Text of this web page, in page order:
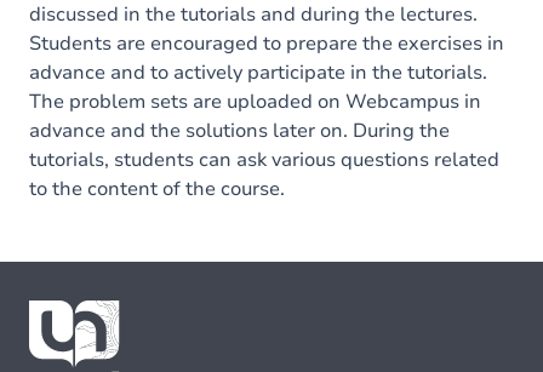
discussed in the tutorials and during the lectures.
Students are encouraged to prepare the exercises in
advance and to actively participate in the tutorials.
The problem sets are uploaded on Webcampus in
advance and the solutions later on. During the
tutorials, students can ask various questions related
to the content of the course.